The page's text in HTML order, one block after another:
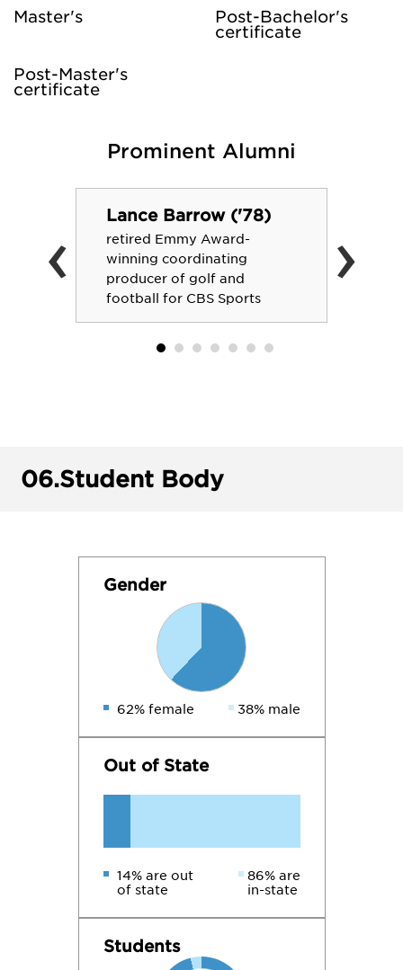
Master's
Post-Bachelor's
certificate
Post-Master's
certificate
Prominent Alumni
Lance Barrow ('78)
retired Emmy Award-
winning coordinating
producer of golf and
football for CBS Sports
‹ ›
06.Student Body
Gender
62% female 38% male
Out of State
14% are out
of state
86% are
in-state
Students